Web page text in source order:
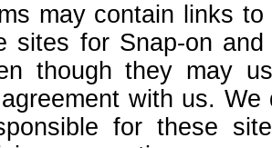
may contain links
sites for Snap-on
though they may
with us.
for these